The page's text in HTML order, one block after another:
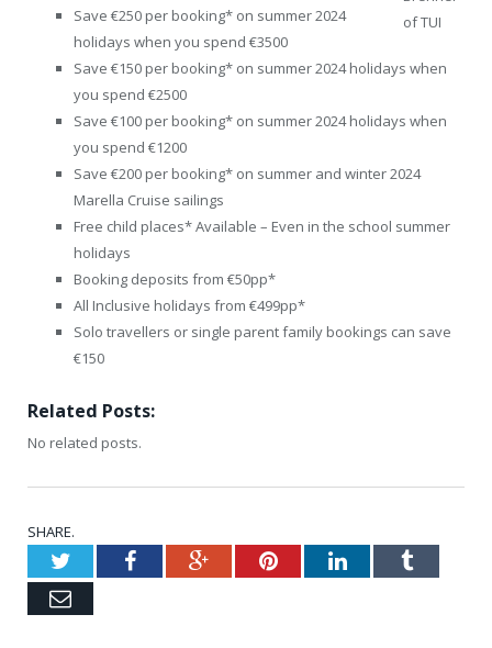
of TUI
Save €250 per booking* on summer 2024
holidays when you spend €3500
Save €150 per booking* on summer 2024 holidays when
you spend €2500
Save €100 per booking* on summer 2024 holidays when
you spend €1200
Save €200 per booking* on summer and winter 2024
Marella Cruise sailings
Free child places* Available – Even in the school summer
holidays
Booking deposits from €50pp*
All Inclusive holidays from €499pp*
Solo travellers or single parent family bookings can save
€150
Related Posts:
No related posts.
SHARE.
TwitterFacebookGoogle+PinterestLinkedInTumblr
Email